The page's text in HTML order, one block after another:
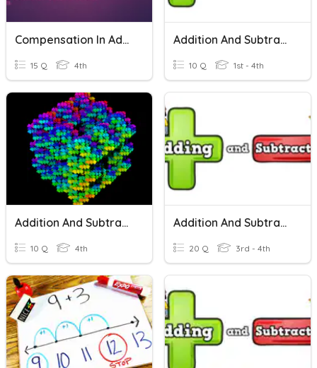
Compensation In Addition And Subtraction
15 Q 4th
Addition And Subtraction
10 Q 1st - 4th
Addition And Subtraction
10 Q 4th
Addition And Subtraction PRETEST
20 Q 3rd - 4th